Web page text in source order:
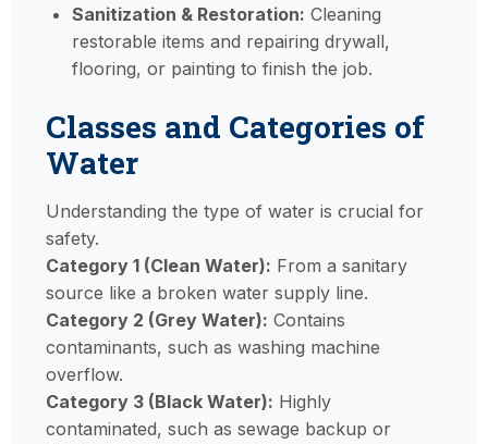
Sanitization & Restoration: Cleaning
restorable items and repairing drywall,
flooring, or painting to finish the job.
Classes and Categories of
Water
Understanding the type of water is crucial for
safety.
Category 1 (Clean Water): From a sanitary
source like a broken water supply line.
Category 2 (Grey Water): Contains
contaminants, such as washing machine
overflow.
Category 3 (Black Water): Highly
contaminated, such as sewage backup or